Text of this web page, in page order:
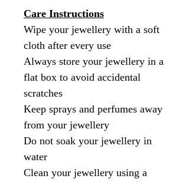
Care Instructions
Wipe your jewellery with a soft
cloth after every use
Always store your jewellery in a
flat box to avoid accidental
scratches
Keep sprays and perfumes away
from your jewellery
Do not soak your jewellery in
water
Clean your jewellery using a